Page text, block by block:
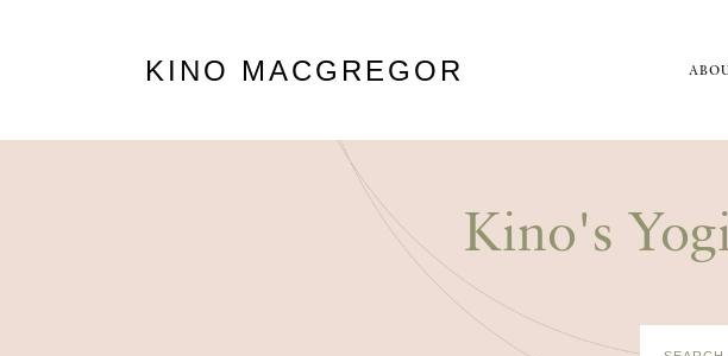
KINO MACGREGOR
Kino's